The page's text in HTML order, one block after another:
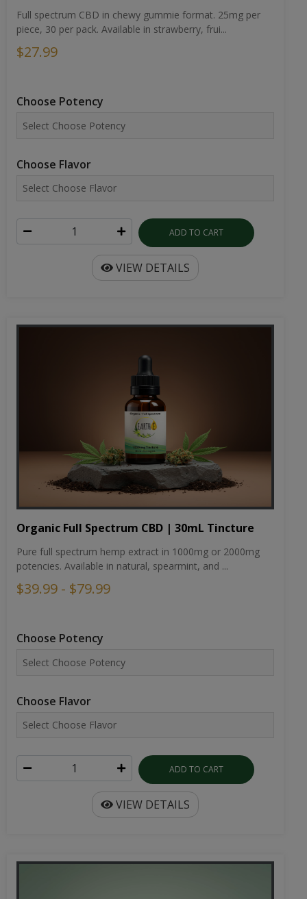
Full spectrum CBD in chewy gummie format. 25mg per
piece, 30 per pack. Available in strawberry, frui...
$27.99
Choose Potency
Choose Flavor
ADD TO CART
VIEW DETAILS
Organic Full Spectrum CBD | 30mL Tincture
Pure full spectrum hemp extract in 1000mg or 2000mg
potencies. Available in natural, spearmint, and ...
$39.99 - $79.99
Choose Potency
Choose Flavor
ADD TO CART
VIEW DETAILS